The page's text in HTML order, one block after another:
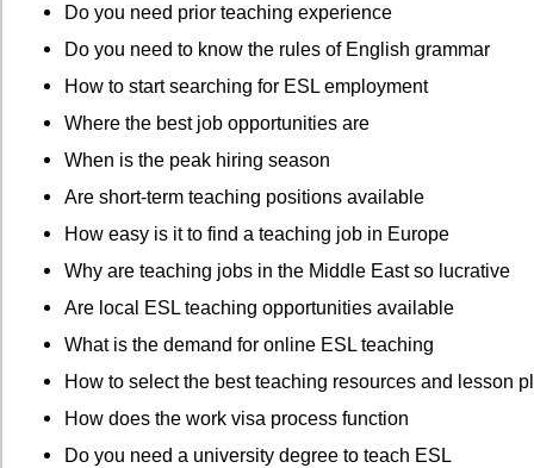
Do you need prior teaching experience
Do you need to know the rules of English grammar
How to start searching for ESL employment
Where the best job opportunities are
When is the peak hiring season
Are short-term teaching positions available
How easy is it to find a teaching job in Europe
Why are teaching jobs in the Middle East so lucrative
Are local ESL teaching opportunities available
What is the demand for online ESL teaching
How to select the best teaching resources and lesson
How does the work visa process function
Do you need a university degree to teach ESL